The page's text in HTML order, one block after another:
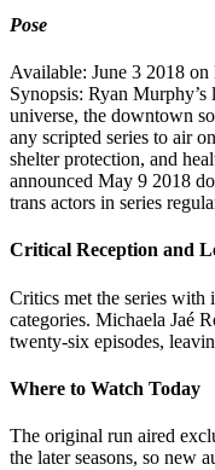
Pose
Available: June 3 2018 on
Synopsis: Ryan
universe, the downtown
any scripted series to air
shelter protection, and
announced May 9 2018
trans actors in series
Critical Reception and
Critics met the series with
categories. Michaela Jaé
twenty-six episodes,
Where to Watch Today
The original run aired
the later seasons, so new